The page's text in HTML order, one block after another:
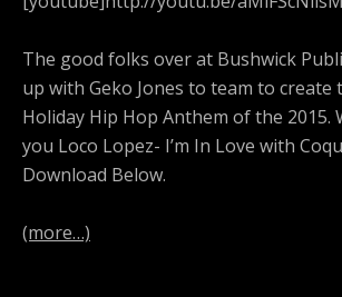
The good folks over at Bushwick
up with Geko Jones to team to create
Holiday Hip Hop Anthem of the 2015.
you Loco Lopez- I’m In Love with
Download Below.
(more…)